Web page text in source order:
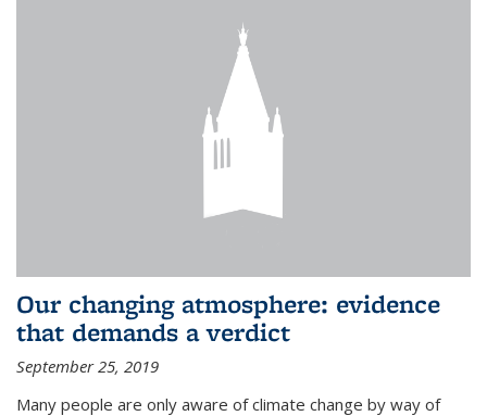
Our changing atmosphere: evidence
that demands a verdict
September 25, 2019
Many people are only aware of climate change by way of